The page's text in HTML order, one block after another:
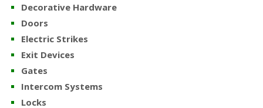
Decorative Hardware
Doors
Electric Strikes
Exit Devices
Gates
Intercom Systems
Locks